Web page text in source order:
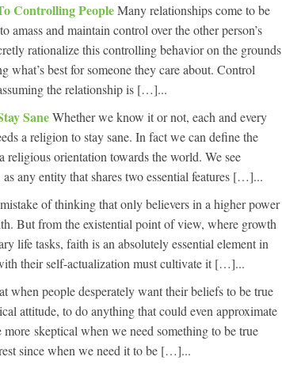
Controlling PeopleMany relationships come to be
amass and maintain control over the other person’s
rationalize this controlling behavior on the grounds
best for someone they care about. Control
the relationship is […]...
SaneWhether we know it or not, each and every
a religion to stay sane. In fact we can define the
religious orientation towards the world. We see
any entity that shares two essential features […]...
of thinking that only believers in a higher power
But from the existential point of view, where growth
life tasks, faith is an absolutely essential element in
their self-actualization must cultivate it […]...
when people desperately want their beliefs to be true
attitude, to do anything that could even approximate
skeptical when we need something to be true
since when we need it to be […]...